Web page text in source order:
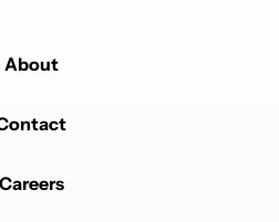
About
Careers